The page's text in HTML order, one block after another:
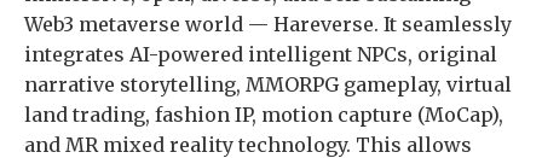
Web3 metaverse world — Hareverse. It seamlessly
integrates AI-powered intelligent NPCs, original
narrative storytelling, MMORPG gameplay, virtual
land trading, fashion IP, motion capture (MoCap),
and MR mixed reality technology. This allows